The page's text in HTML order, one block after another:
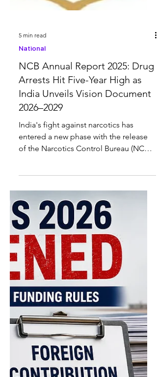
National
NCB Annual Report 2025: Drug
Arrests Hit Five-Year High as
India's fight against narcotics has
entered a new phase with the release
of the Narcotics Control Bureau (NCB)
Annual Report 2025 and the Vision
Document on Drug Control 2026–2029.
The documents were unveiled by
Union Home Minister and Minister of
Cooperation Amit Shah during the 10th
NCORD Apex Meeting. The report
highlights a sharp rise in anti-drug
enforcement, emerging threats from
synthetic opioids, increasing use of
encrypted messaging apps by
traffickers, and India's s